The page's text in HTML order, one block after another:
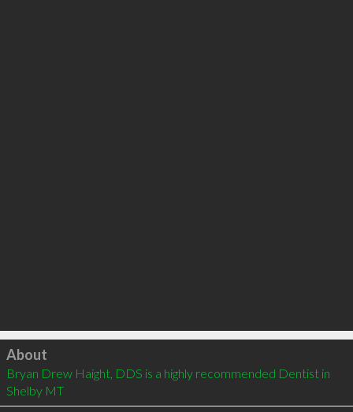
Click to load
About
Bryan Drew Haight, DDS is a highly recommended Dentist in
Shelby MT